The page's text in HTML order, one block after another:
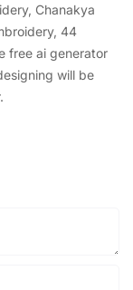
Chanakya
44
free ai generator
will be